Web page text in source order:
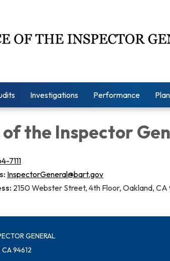
Investigations Performance
the Inspector
7111
InspectorGeneral@bart.gov
2150 Webster Street, 4th Floor, Oakland, CA
GENERAL
CA 94612